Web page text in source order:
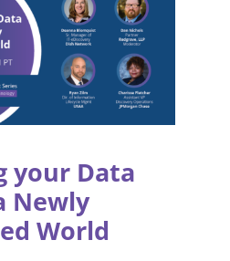
your Data
Newly
World